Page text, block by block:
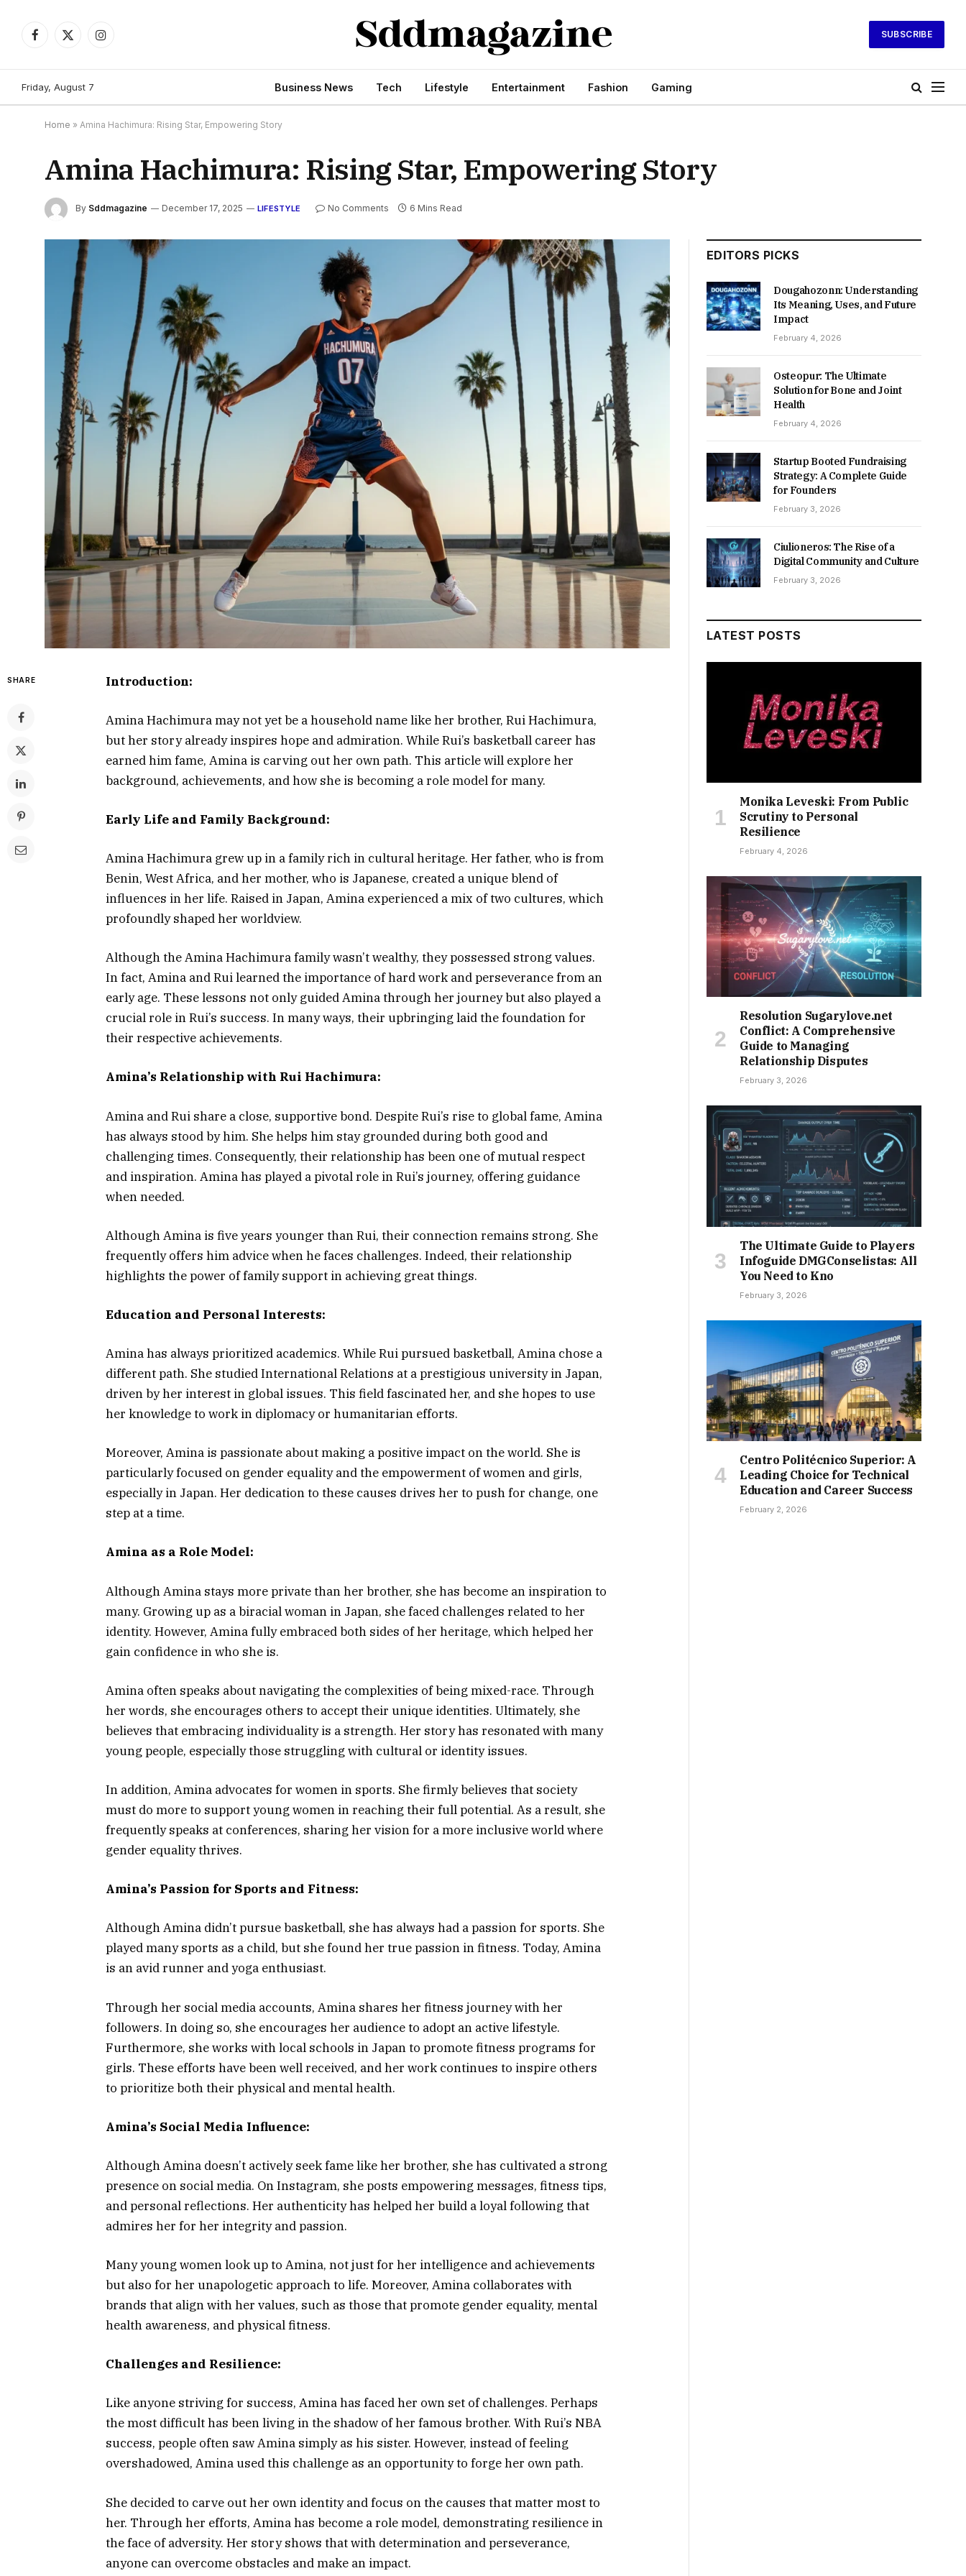
Facebook
X
Instagram
SUBSCRIBE
Friday, August 7 Business News Tech Lifestyle Entertainment Fashion Gaming
Home » Amina Hachimura: Rising Star, Empowering Story
Amina Hachimura: Rising Star, Empowering Story
By Sddmagazine December 17, 2025 LIFESTYLE No Comments 6 Mins Read
SHARE Introduction:
Amina Hachimura may not yet be a household name like her brother, Rui Hachimura,
but her story already inspires hope and admiration. While Rui’s basketball career has
earned him fame, Amina is carving out her own path. This article will explore her
background, achievements, and how she is becoming a role model for many.
Early Life and Family Background:
Amina Hachimura grew up in a family rich in cultural heritage. Her father, who is from
Benin, West Africa, and her mother, who is Japanese, created a unique blend of
influences in her life. Raised in Japan, Amina experienced a mix of two cultures, which
profoundly shaped her worldview.
Although the Amina Hachimura family wasn’t wealthy, they possessed strong values.
In fact, Amina and Rui learned the importance of hard work and perseverance from an
early age. These lessons not only guided Amina through her journey but also played a
crucial role in Rui’s success. In many ways, their upbringing laid the foundation for
their respective achievements.
Amina’s Relationship with Rui Hachimura:
Amina and Rui share a close, supportive bond. Despite Rui’s rise to global fame, Amina
has always stood by him. She helps him stay grounded during both good and
challenging times. Consequently, their relationship has been one of mutual respect
and inspiration. Amina has played a pivotal role in Rui’s journey, offering guidance
when needed.
Although Amina is five years younger than Rui, their connection remains strong. She
frequently offers him advice when he faces challenges. Indeed, their relationship
highlights the power of family support in achieving great things.
Education and Personal Interests:
Amina has always prioritized academics. While Rui pursued basketball, Amina chose a
different path. She studied International Relations at a prestigious university in Japan,
driven by her interest in global issues. This field fascinated her, and she hopes to use
her knowledge to work in diplomacy or humanitarian efforts.
Moreover, Amina is passionate about making a positive impact on the world. She is
particularly focused on gender equality and the empowerment of women and girls,
especially in Japan. Her dedication to these causes drives her to push for change, one
step at a time.
Amina as a Role Model:
Although Amina stays more private than her brother, she has become an inspiration to
many. Growing up as a biracial woman in Japan, she faced challenges related to her
identity. However, Amina fully embraced both sides of her heritage, which helped her
gain confidence in who she is.
Amina often speaks about navigating the complexities of being mixed-race. Through
her words, she encourages others to accept their unique identities. Ultimately, she
believes that embracing individuality is a strength. Her story has resonated with many
young people, especially those struggling with cultural or identity issues.
In addition, Amina advocates for women in sports. She firmly believes that society
must do more to support young women in reaching their full potential. As a result, she
frequently speaks at conferences, sharing her vision for a more inclusive world where
gender equality thrives.
Amina’s Passion for Sports and Fitness:
Although Amina didn’t pursue basketball, she has always had a passion for sports. She
played many sports as a child, but she found her true passion in fitness. Today, Amina
is an avid runner and yoga enthusiast.
Through her social media accounts, Amina shares her fitness journey with her
followers. In doing so, she encourages her audience to adopt an active lifestyle.
Furthermore, she works with local schools in Japan to promote fitness programs for
girls. These efforts have been well received, and her work continues to inspire others
to prioritize both their physical and mental health.
Amina’s Social Media Influence:
Although Amina doesn’t actively seek fame like her brother, she has cultivated a strong
presence on social media. On Instagram, she posts empowering messages, fitness tips,
and personal reflections. Her authenticity has helped her build a loyal following that
admires her for her integrity and passion.
Many young women look up to Amina, not just for her intelligence and achievements
but also for her unapologetic approach to life. Moreover, Amina collaborates with
brands that align with her values, such as those that promote gender equality, mental
health awareness, and physical fitness.
Challenges and Resilience:
Like anyone striving for success, Amina has faced her own set of challenges. Perhaps
the most difficult has been living in the shadow of her famous brother. With Rui’s NBA
success, people often saw Amina simply as his sister. However, instead of feeling
overshadowed, Amina used this challenge as an opportunity to forge her own path.
She decided to carve out her own identity and focus on the causes that matter most to
her. Through her efforts, Amina has become a role model, demonstrating resilience in
the face of adversity. Her story shows that with determination and perseverance,
anyone can overcome obstacles and make an impact.
EDITORS PICKS
Dougahozonn: Understanding
Its Meaning, Uses, and Future
Impact
February 4, 2026
Osteopur: The Ultimate
Solution for Bone and Joint
Health
February 4, 2026
Startup Booted Fundraising
Strategy: A Complete Guide
for Founders
February 3, 2026
Ciulioneros: The Rise of a
Digital Community and Culture
February 3, 2026
LATEST POSTS
Monika Leveski: From Public
Scrutiny to Personal
Resilience
February 4, 2026
Resolution Sugarylove.net
Conflict: A Comprehensive
Guide to Managing
Relationship Disputes
February 3, 2026
The Ultimate Guide to Players
Infoguide DMGConselistas: All
You Need to Kno
February 3, 2026
Centro Politécnico Superior: A
Leading Choice for Technical
Education and Career Success
February 2, 2026